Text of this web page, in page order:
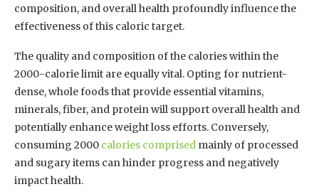
composition, and overall health profoundly influence the
effectiveness of this caloric target.
The quality and composition of the calories within the
2000-calorie limit are equally vital. Opting for nutrient-
dense, whole foods that provide essential vitamins,
minerals, fiber, and protein will support overall health and
potentially enhance weight loss efforts. Conversely,
consuming 2000 calories comprised mainly of processed
and sugary items can hinder progress and negatively
impact health.